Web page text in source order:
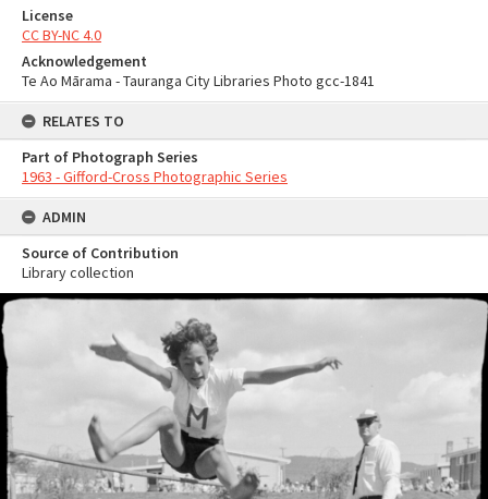
License
CC BY-NC 4.0
Acknowledgement
Te Ao Mārama - Tauranga City Libraries Photo gcc-1841
RELATES TO
Part of Photograph Series
1963 - Gifford-Cross Photographic Series
ADMIN
Source of Contribution
Library collection